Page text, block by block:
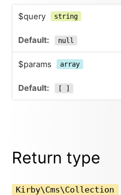
$query string
null
$params array
[ ]
Return type
Kirby\Cms\Collection